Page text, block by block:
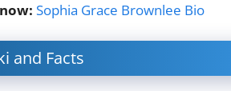
Sophia Grace Brownlee Bio
and Facts